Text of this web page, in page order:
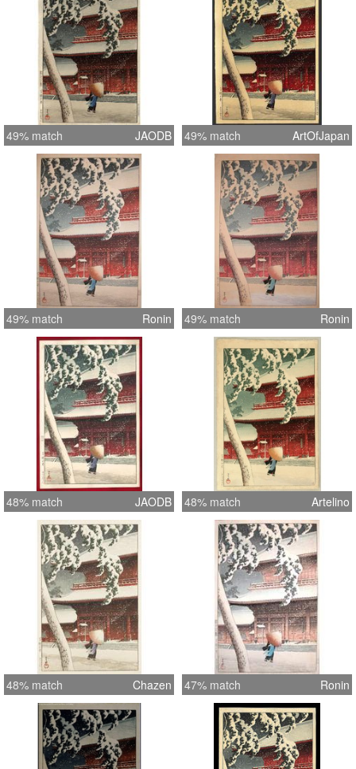
49% match JAODB 49% match ArtOfJapan
49% match Ronin 49% match Ronin
48% match JAODB 48% match Artelino
48% match Chazen 47% match Ronin